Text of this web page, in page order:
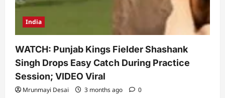
India
WATCH: Punjab Kings Fielder Shashank
Singh Drops Easy Catch During Practice
Session; VIDEO Viral
Mrunmayi Desai 3 months ago 0